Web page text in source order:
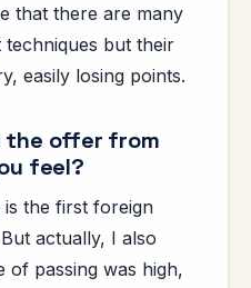
that there are many
but their
easily losing points.
the offer from
feel?
the first foreign
actually, I also
of passing was high,